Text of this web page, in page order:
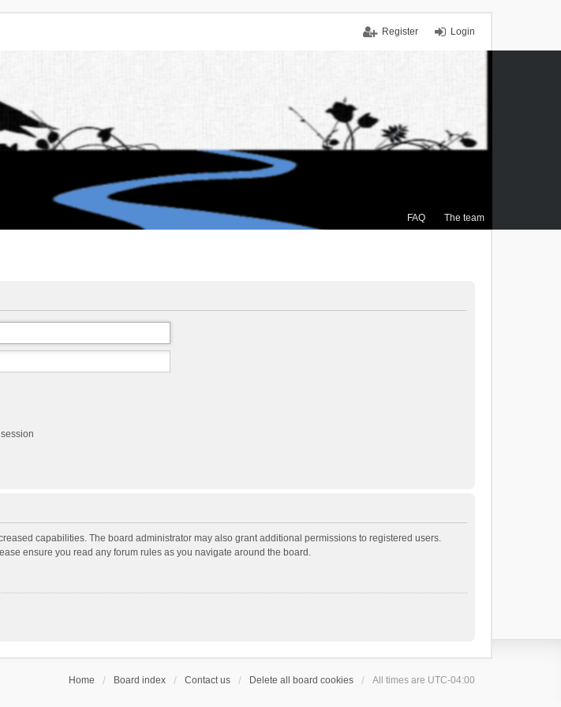
Login
Register
FAQ The team
capabilities. The board administrator may also grant additional permissions to registered users.
ensure you read any forum rules as you navigate around the board.
Home Board index Contact us Delete all board cookies All times are UTC-04:00